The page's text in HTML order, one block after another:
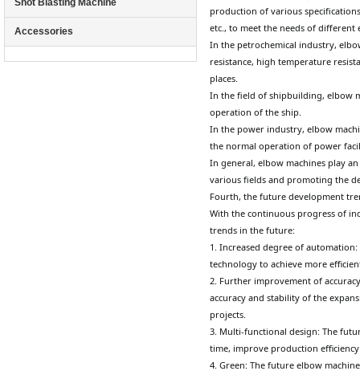
Shot Blasting Machine
Accessories
production of various
etc., to meet the needs of different
In the petrochemical industry,
resistance, high temperature
places.
In the field of shipbuilding, elbow
operation of the ship.
In the power industry, elbow
the normal operation of power
In general, elbow machines play
various fields and promoting the
Fourth, the future development
With the continuous progress of
trends in the future:
1. Increased degree of
technology to achieve more
2. Further improvement of
accuracy and stability of the
projects.
3. Multi-functional design: The
time, improve production
4. Green: The future elbow